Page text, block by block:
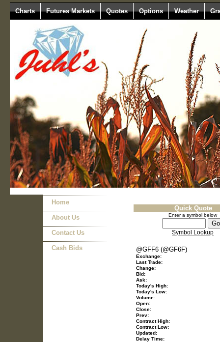
Charts Futures Markets Quotes Options Weather
Home
About Us
Contact Us
Cash Bids
Quick Quote
Enter a symbol below
Symbol Lookup
@GFF6 (@GF6F)
Exchange:
Last Trade:
Change:
Bid:
Ask:
Today's High:
Today's Low:
Volume:
Open:
Close:
Prev:
Contract High:
Contract Low:
Updated:
Delay Time: